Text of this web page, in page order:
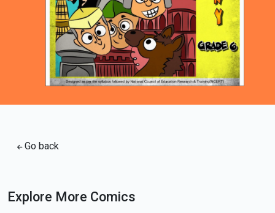
Go back
Explore More Comics